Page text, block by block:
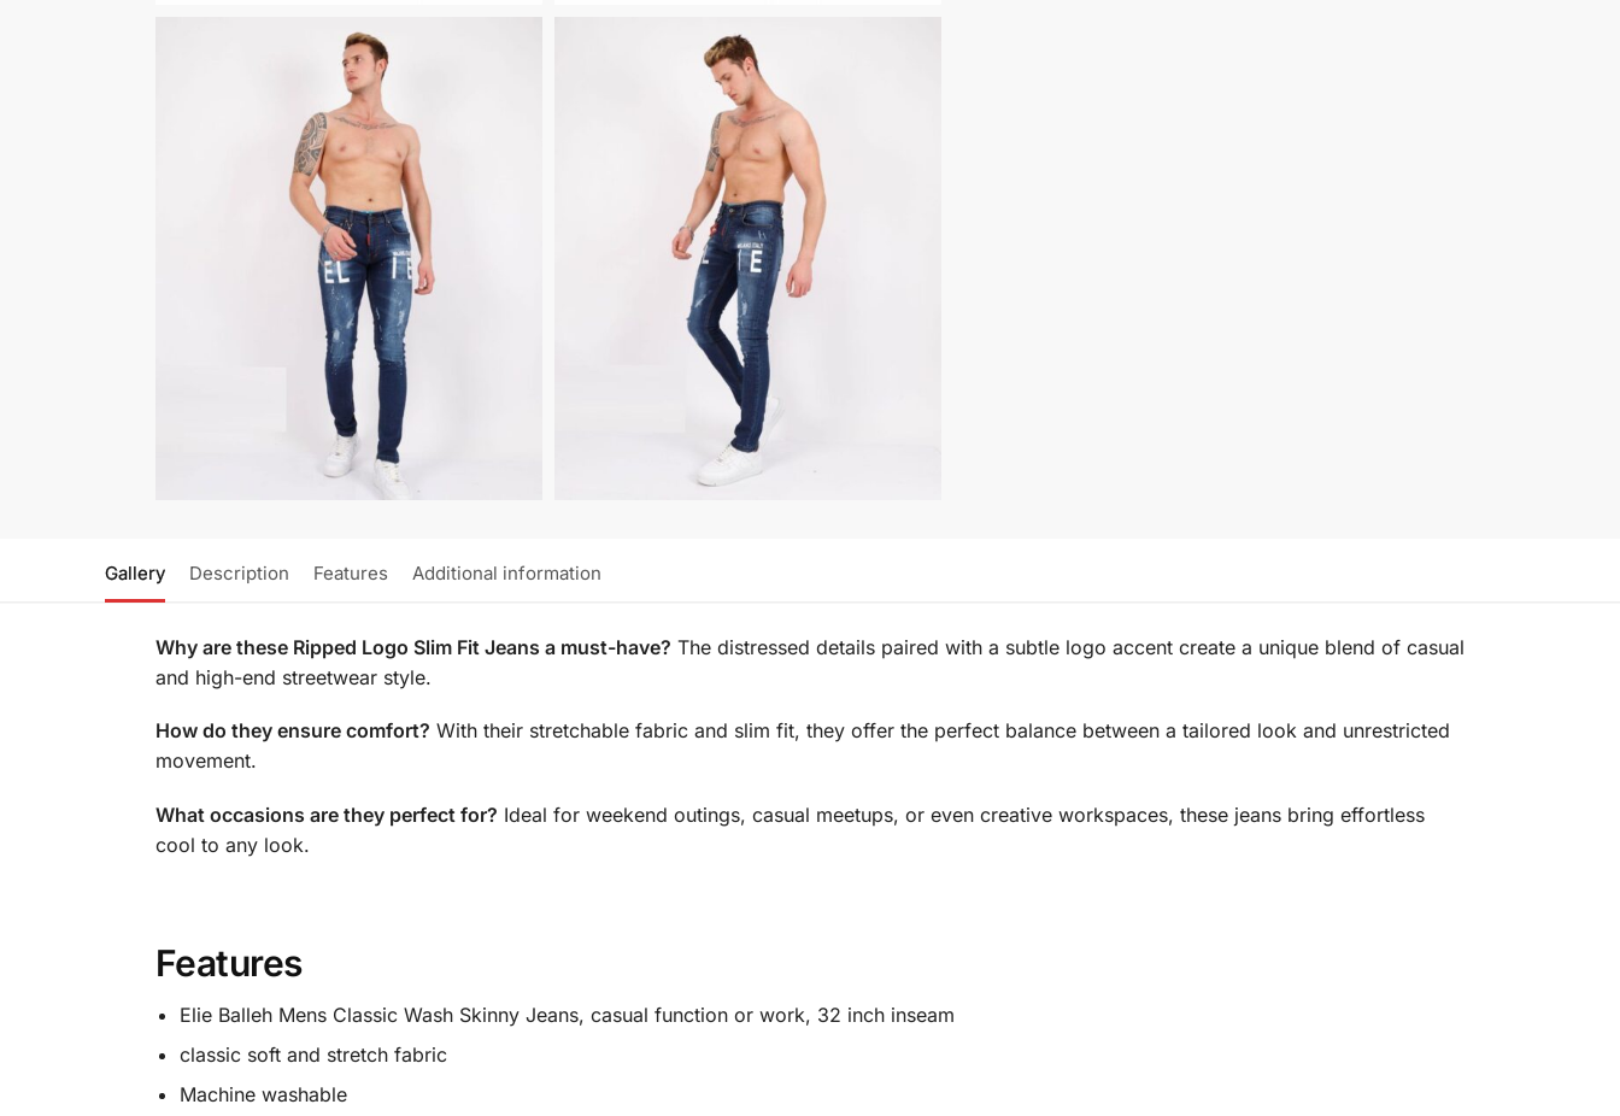
Gallery Description Features Additional information
Why are these Ripped Logo Slim Fit Jeans a must-have? The distressed details paired with a subtle logo accent create a unique blend of casual
and high-end streetwear style.
How do they ensure comfort? With their stretchable fabric and slim fit, they offer the perfect balance between a tailored look and unrestricted
movement.
What occasions are they perfect for? Ideal for weekend outings, casual meetups, or even creative workspaces, these jeans bring effortless
cool to any look.
Features
Elie Balleh Mens Classic Wash Skinny Jeans, casual function or work, 32 inch inseam
classic soft and stretch fabric
Machine washable